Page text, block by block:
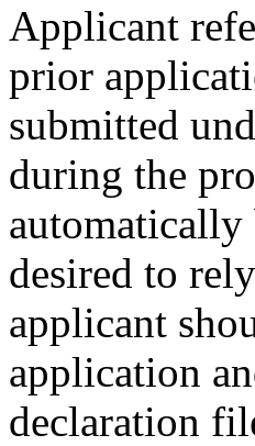
Applicant
prior
submitted
during the
automatically
desired to
applicant
application
declaration